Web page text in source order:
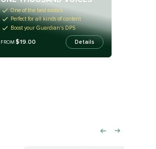
One of the best exotics
Perfect for all kinds of content
Boost your Guardian’s DPS
FROM$19.00 Details